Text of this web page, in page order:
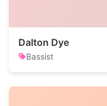
Dalton Dye
Bassist